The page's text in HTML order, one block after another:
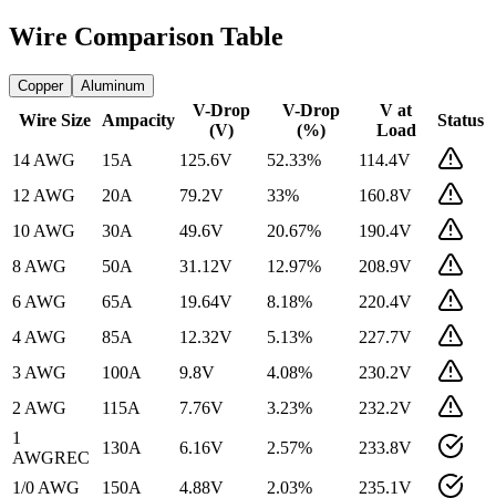
Wire Comparison Table
Copper Aluminum
Wire Size Ampacity
V-Drop
(V)
V-Drop
(%)
V at
Load
Status
14 AWG 15A 125.6V 52.33% 114.4V
12 AWG
20A 79.2V 33% 160.8V
10 AWG
30A 49.6V 20.67% 190.4V
8 AWG
50A 31.12V 12.97% 208.9V
6 AWG
65A 19.64V 8.18% 220.4V
4 AWG
85A 12.32V 5.13% 227.7V
3 AWG
100A 9.8V 4.08% 230.2V
2 AWG
115A 7.76V 3.23% 232.2V
1
AWGREC
130A 6.16V 2.57% 233.8V
1/0 AWG 150A 4.88V 2.03% 235.1V